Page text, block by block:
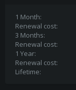
1 Month
Renewal cost
3 Months
Renewal cost
1 Year
Renewal cost
Lifetime